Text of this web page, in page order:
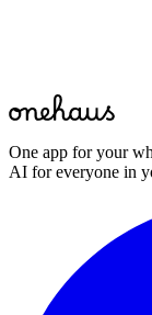
Start for free
One app for your
AI for everyone in